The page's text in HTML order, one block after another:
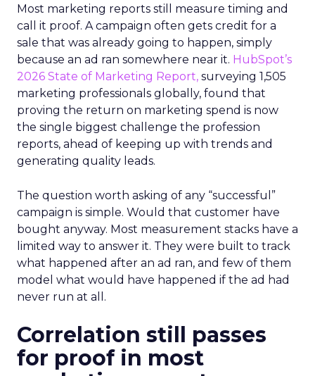
Most marketing reports still measure timing and
call it proof. A campaign often gets credit for a
sale that was already going to happen, simply
because an ad ran somewhere near it. HubSpot’s
2026 State of Marketing Report, surveying 1,505
marketing professionals globally, found that
proving the return on marketing spend is now
the single biggest challenge the profession
reports, ahead of keeping up with trends and
generating quality leads.
The question worth asking of any “successful”
campaign is simple. Would that customer have
bought anyway. Most measurement stacks have a
limited way to answer it. They were built to track
what happened after an ad ran, and few of them
model what would have happened if the ad had
never run at all.
Correlation still passes
for proof in most